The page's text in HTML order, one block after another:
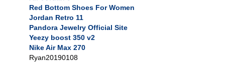
Red Bottom Shoes For Women
Jordan Retro 11
Pandora Jewelry Official Site
Yeezy boost 350 v2
Nike Air Max 270
Ryan20190108